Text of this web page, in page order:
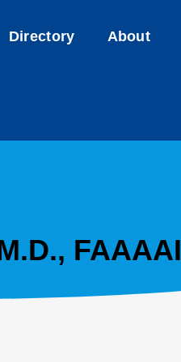
Directory About
FAAAAI